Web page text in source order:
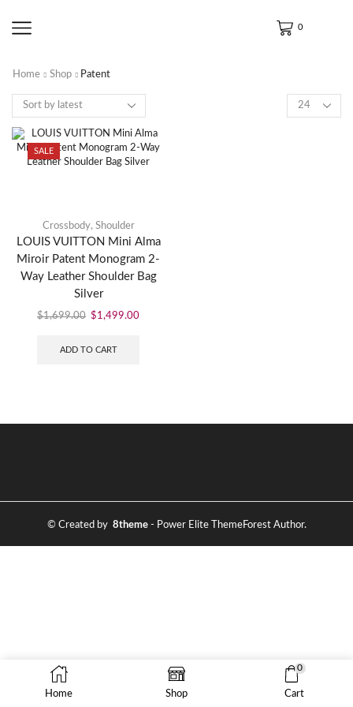
0
Home Shop Patent
SALE
Crossbody, Shoulder
LOUIS VUITTON Mini Alma
Miroir Patent Monogram 2-
Way Leather Shoulder Bag
Silver
$1,699.00 $1,499.00
ADD TO CART
© Created by 8theme- Power Elite ThemeForest Author.
Home Shop
0
Cart